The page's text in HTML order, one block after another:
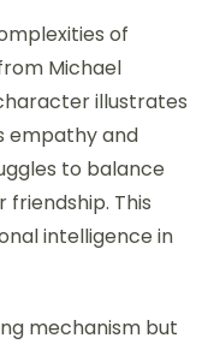
of
Michael
illustrates
empathy and
to balance
friendship. This
intelligence in
mechanism but